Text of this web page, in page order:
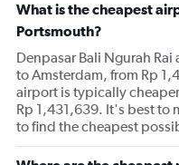
What is the cheapest
Portsmouth?
Denpasar Bali Ngurah
to Amsterdam, from Rp
airport is typically
Rp 1,431,639. It's best to
to find the cheapest